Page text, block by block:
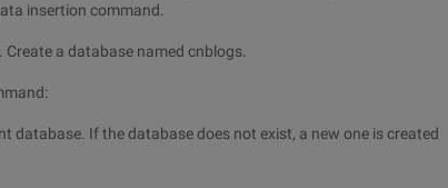
insertion command.
a database named cnblogs.
database. If the database does not exist, a new one is created